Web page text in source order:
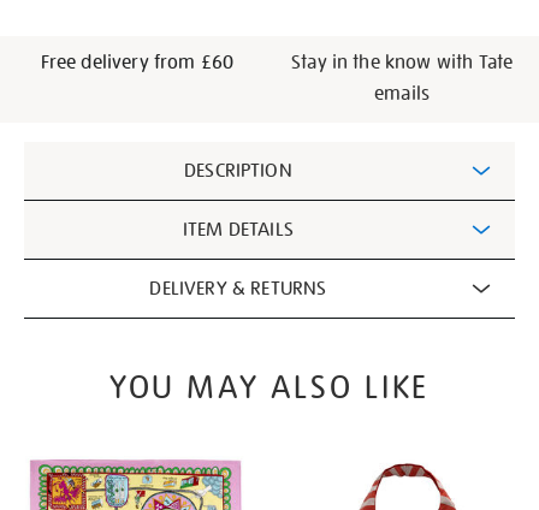
Free delivery from £60
Stay in the know with Tate
emails
Information
DESCRIPTION
ITEM DETAILS
DELIVERY & RETURNS
YOU MAY ALSO LIKE